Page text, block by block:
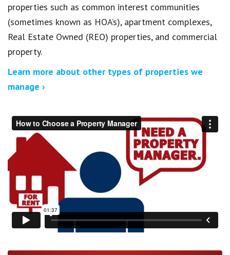
properties such as common interest communities
(sometimes known as HOA’s), apartment complexes,
Real Estate Owned (REO) properties, and commercial
property.
Learn more about other types of properties we
manage ›